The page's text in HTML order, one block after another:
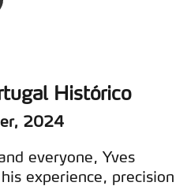
Histórico
2024
everyone, Yves
experience, precision